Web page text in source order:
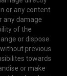
or any content
any damage
of the
or dispose
previous
towards
or make